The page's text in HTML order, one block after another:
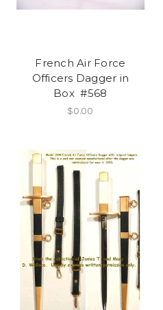
French Air Force
Officers Dagger in
Box #568
$0.00